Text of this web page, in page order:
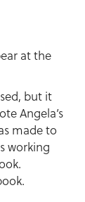
at the
but it
Angela’s
made to
working